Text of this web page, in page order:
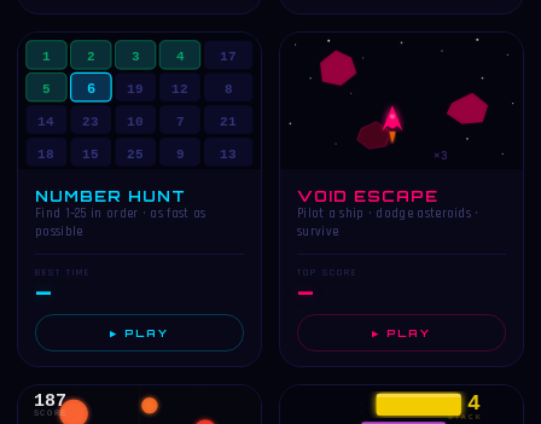
1 2 3 4
5 6 19 12
17
8
14 23 10 7 21
18 15 25 9 13
NUMBER HUNT
Find 1–25 in order · as fast as
possible
BEST TIME
—
▶ PLAY
×3
VOID ESCAPE
Pilot a ship · dodge asteroids ·
survive
TOP SCORE
—
▶ PLAY
187
SCORE 4
STACK